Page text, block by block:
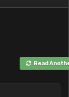
Read